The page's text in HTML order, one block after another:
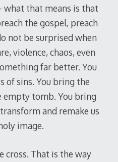
that means is that
the gospel, preach
not be surprised when
violence, chaos, even
far better. You
of sins. You bring the
empty tomb. You bring
and remake us
image.
cross. That is the way